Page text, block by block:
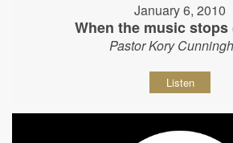
January 6, 2010
When the music stops
Pastor Kory
Listen